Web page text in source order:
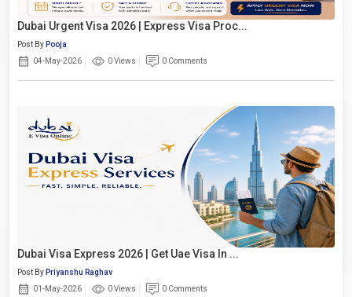
Dubai Urgent Visa 2026 | Express Visa Proc...
Post By Pooja
04-May-2026
0 Views 0 Comments
Dubai Visa Express 2026 | Get Uae Visa In ...
Post By Priyanshu Raghav
01-May-2026
0 Views 0 Comments